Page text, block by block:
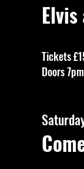
Tickets
Doors